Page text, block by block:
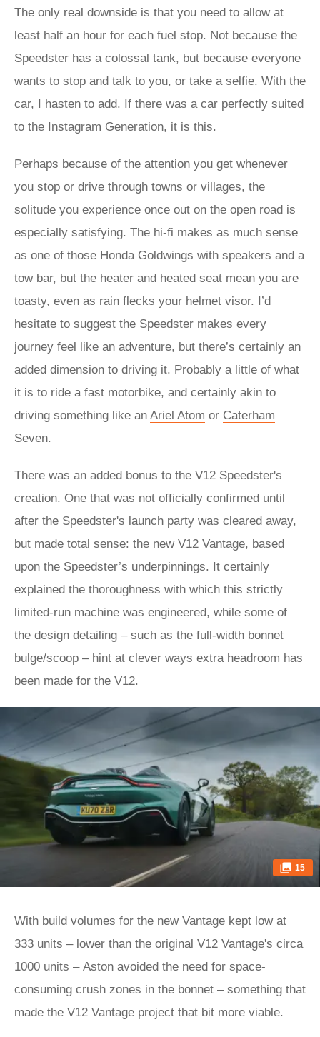
The only real downside is that you need to allow at
least half an hour for each fuel stop. Not because the
Speedster has a colossal tank, but because everyone
wants to stop and talk to you, or take a selfie. With the
car, I hasten to add. If there was a car perfectly suited
to the Instagram Generation, it is this.
Perhaps because of the attention you get whenever
you stop or drive through towns or villages, the
solitude you experience once out on the open road is
especially satisfying. The hi-fi makes as much sense
as one of those Honda Goldwings with speakers and a
tow bar, but the heater and heated seat mean you are
toasty, even as rain flecks your helmet visor. I’d
hesitate to suggest the Speedster makes every
journey feel like an adventure, but there’s certainly an
added dimension to driving it. Probably a little of what
it is to ride a fast motorbike, and certainly akin to
driving something like an Ariel Atom or Caterham
Seven.
There was an added bonus to the V12 Speedster's
creation. One that was not officially confirmed until
after the Speedster's launch party was cleared away,
but made total sense: the new V12 Vantage, based
upon the Speedster’s underpinnings. It certainly
explained the thoroughness with which this strictly
limited-run machine was engineered, while some of
the design detailing – such as the full-width bonnet
bulge/scoop – hint at clever ways extra headroom has
been made for the V12.
15
With build volumes for the new Vantage kept low at
333 units – lower than the original V12 Vantage's circa
1000 units – Aston avoided the need for space-
consuming crush zones in the bonnet – something that
made the V12 Vantage project that bit more viable.